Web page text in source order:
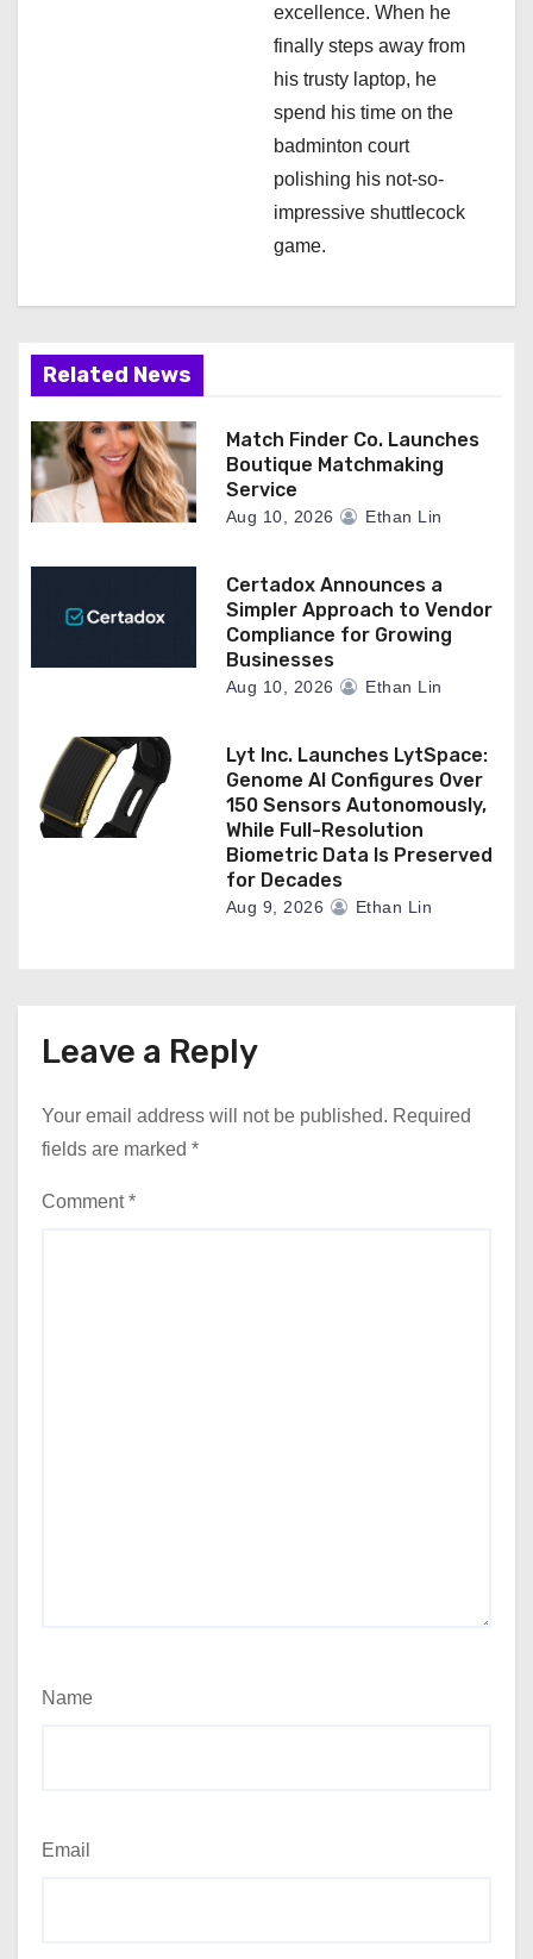
excellence. When he
finally steps away from
his trusty laptop, he
spend his time on the
badminton court
polishing his not-so-
impressive shuttlecock
game.
Related News
Match Finder Co. Launches
Boutique Matchmaking
Service
Aug 10, 2026 Ethan Lin
Certadox Announces a
Simpler Approach to Vendor
Compliance for Growing
Businesses
Aug 10, 2026 Ethan Lin
Lyt Inc. Launches LytSpace:
Genome AI Configures Over
150 Sensors Autonomously,
While Full-Resolution
Biometric Data Is Preserved
for Decades
Aug 9, 2026 Ethan Lin
Leave a Reply
Your email address will not be published. Required
fields are marked *
Comment*
Name
Email